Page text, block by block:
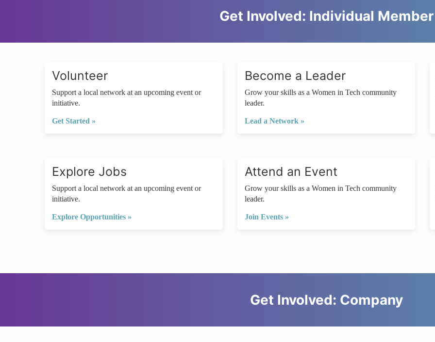
Get Involved: Individual Member
Volunteer
Support a local network at an upcoming event or
initiative.
Get Started »
Become a Leader
Grow your skills as a Women in Tech community
leader.
Lead a Network »
Explore Jobs
Support a local network at an upcoming event or
initiative.
Explore Opportunities »
Attend an Event
Grow your skills as a Women in Tech community
leader.
Join Events »
Get Involved: Company